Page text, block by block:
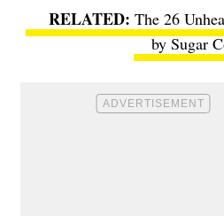
The 26
by Sugar